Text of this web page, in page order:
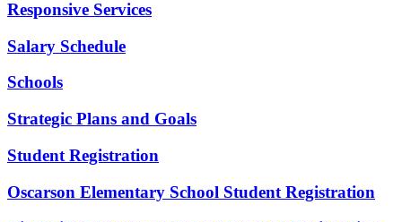
Responsive Services
Salary Schedule
Schools
Strategic Plans and Goals
Student Registration
Oscarson Elementary School Student Registration